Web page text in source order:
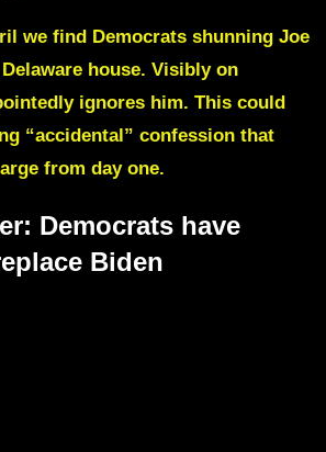
we find Democrats shunning Joe
house. Visibly on
ignores him. This could
“accidental” confession that
from day one.
Democrats have
Biden